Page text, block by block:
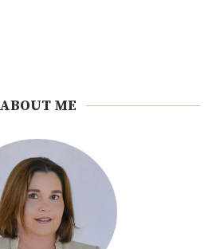
ABOUT ME